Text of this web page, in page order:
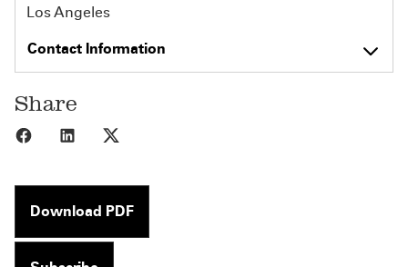
Los Angeles
Contact Information
Share
Share to Facebook
Share to LinkedIn
Download PDF